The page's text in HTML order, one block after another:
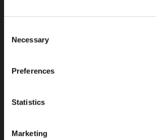
Selection
Necessary
Preferences
Statistics
Marketing
Wyboston Lakes Resort,